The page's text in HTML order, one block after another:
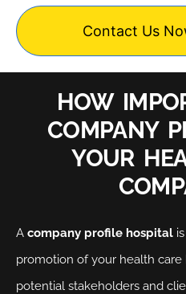
Contact Us
HOW
COMPANY
YOUR
A company profile hospital
promotion of your health care
potential stakeholders and